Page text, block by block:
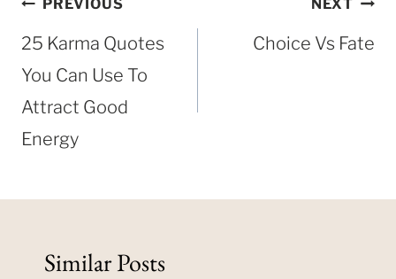
navigation
PREVIOUS
25 Karma Quotes
You Can Use To
Attract Good
Energy
NEXT
Choice Vs Fate
Similar Posts